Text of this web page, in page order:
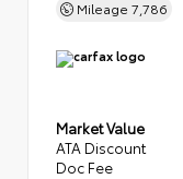
Mileage 7,786
Market Value
ATA Discount
Doc Fee